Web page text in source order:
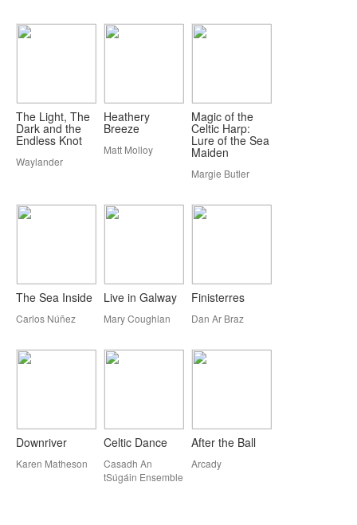
The Light, The
Dark and the
Endless Knot
Waylander
Heathery
Breeze
Matt Molloy
Magic of the
Celtic Harp:
Lure of the Sea
Maiden
Margie Butler
The Sea Inside
Carlos Núñez
Live in Galway
Mary Coughlan
Finisterres
Dan Ar Braz
Downriver
Karen Matheson
Celtic Dance
Casadh An
tSúgáin Ensemble
After the Ball
Arcady